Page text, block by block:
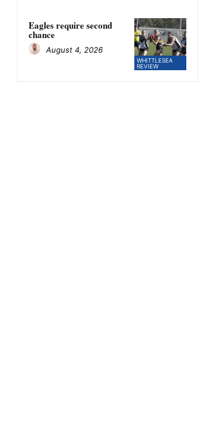
WHITTLESEA
REVIEW
Eagles require second
chance
August 4, 2026